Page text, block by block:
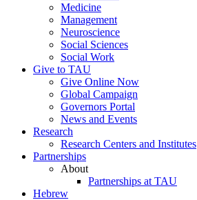
Medicine
Management
Neuroscience
Social Sciences
Social Work
Give to TAU
Give Online Now
Global Campaign
Governors Portal
News and Events
Research
Research Centers and Institutes
Partnerships
About
Partnerships at TAU
Hebrew